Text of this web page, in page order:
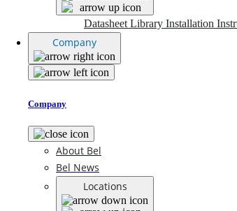
Datasheet Library Installation
Company
Company
About Bel
Bel News
Locations